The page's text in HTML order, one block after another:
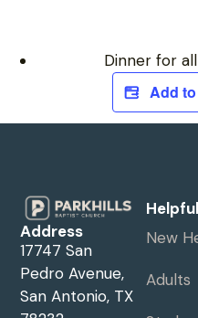
Dinner for
Add
Address
17747 San
Pedro Avenue,
San Antonio, TX
New
Adults